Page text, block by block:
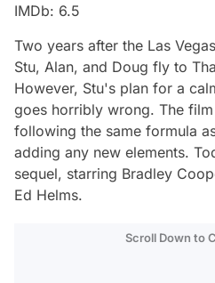
IMDb: 6.5
Two years after the Las
Stu, Alan, and Doug fly to
However, Stu's plan for a
goes horribly wrong. The
following the same formula
adding any new elements.
sequel, starring Bradley
Ed Helms.
Scroll Down to